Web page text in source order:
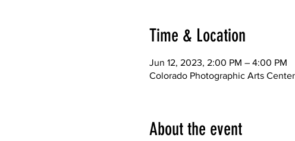
Time & Location
Jun 12, 2023, 2:00 PM – 4:00 PM
Colorado Photographic Arts
About the event